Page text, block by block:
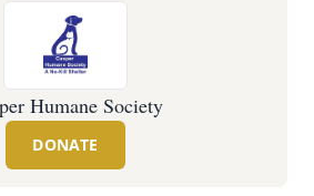
Humane Society
DONATE